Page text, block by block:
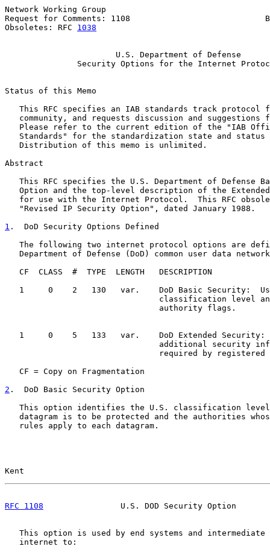
Network Working Group
Request for Comments: 1108                            BBN
Obsoletes: RFC 1038
U.S. Department of Defense
Security Options for the Internet
Status of this Memo
This RFC specifies an IAB standards track protocol
community, and requests discussion and suggestions
Please refer to the current edition of the "IAB
Standards" for the standardization state and status
   Distribution of this memo is unlimited.
Abstract
This RFC specifies the U.S. Department of Defense
Option and the top-level description of the
for use with the Internet Protocol.  This RFC
   "Revised IP Security Option", dated January 1988.
1 .  DoD Security Options Defined
The following two internet protocol options are
Department of Defense (DoD) common user data
   CF  CLASS  #  TYPE  LENGTH   DESCRIPTION
1     0    2   130   var.    DoD Basic Security:
classification level
                                authority flags.
1     0    5   133   var.    DoD Extended Security:
additional security
required by registered
   CF = Copy on Fragmentation
2 .  DoD Basic Security Option
This option identifies the U.S. classification
datagram is to be protected and the authorities
   rules apply to each datagram.
Kent
RFC 1108
U.S. DOD Security Option
This option is used by end systems and intermediate
   internet to: